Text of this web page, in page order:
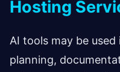
Hosting
AI tools may be
planning,